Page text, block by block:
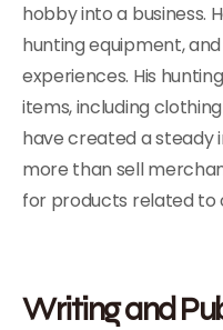
hobby into a business.
hunting equipment,
experiences. His
items, including
have created a steady
more than sell
for products related to
Writing and